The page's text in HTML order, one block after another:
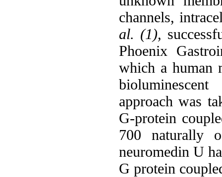
channels,
al. (1),
Phoenix
which a human
approach was
G-protein
700 naturally
neuromedin U
G protein